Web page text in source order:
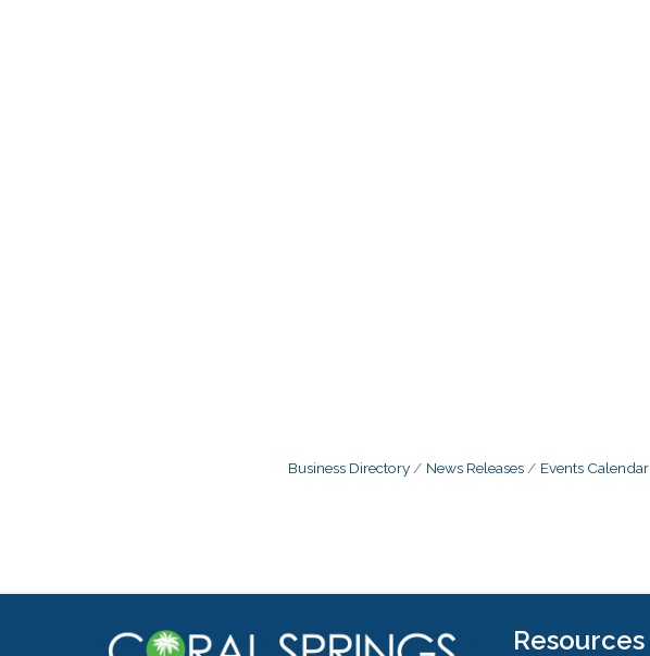
Business Directory News Releases Events Calendar
Resources